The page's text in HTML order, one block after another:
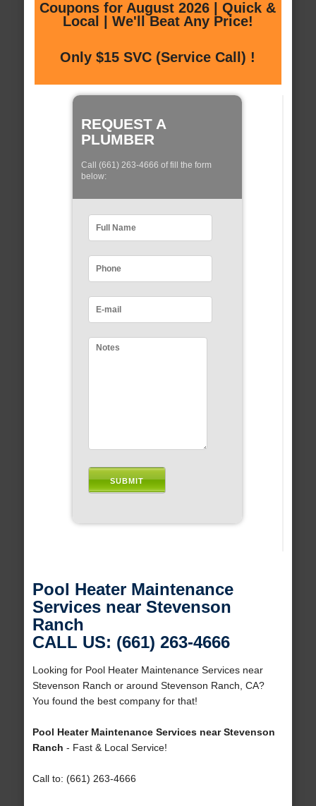
Coupons for August 2026 | Quick &
Local | We'll Beat Any Price!
Only $15 SVC (Service Call) !
REQUEST A
PLUMBER
Call (661) 263-4666 of fill the form
below:
Pool Heater Maintenance
Services near Stevenson
Ranch
CALL US: (661) 263-4666
Looking for Pool Heater Maintenance Services near
Stevenson Ranch or around Stevenson Ranch, CA?
You found the best company for that!
Pool Heater Maintenance Services near Stevenson
Ranch - Fast & Local Service!
Call to: (661) 263-4666